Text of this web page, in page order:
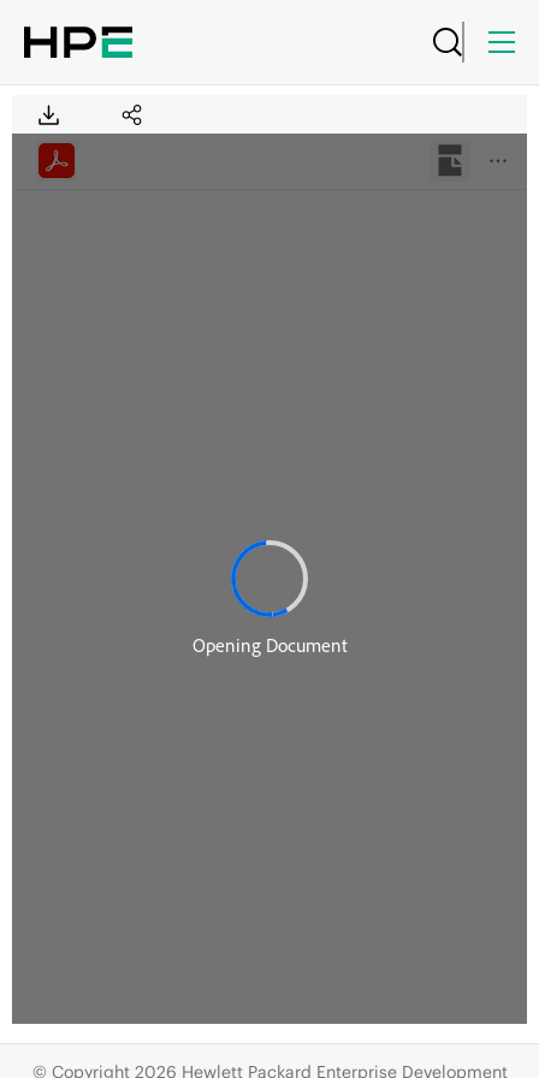
© Copyright 2026 Hewlett Packard Enterprise Development